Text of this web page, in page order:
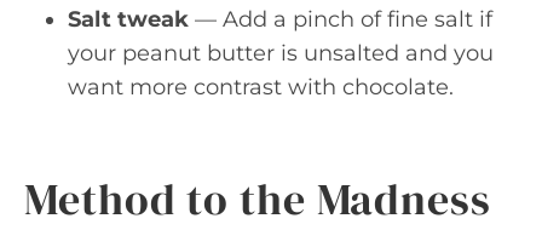
Salt tweak — Add a pinch of fine salt if
your peanut butter is unsalted and you
want more contrast with chocolate.
Method to the Madness